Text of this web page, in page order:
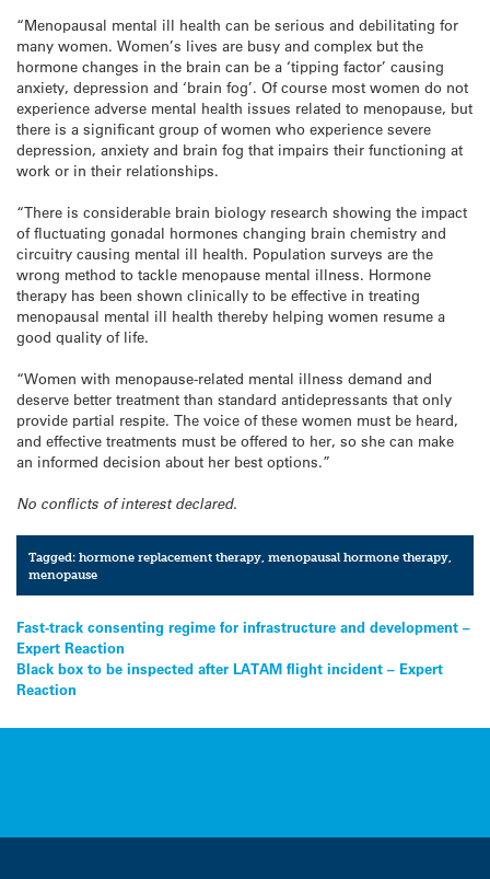
“Menopausal mental ill health can be serious and debilitating for
many women. Women’s lives are busy and complex but the
hormone changes in the brain can be a ‘tipping factor’ causing
anxiety, depression and ‘brain fog’. Of course most women do not
experience adverse mental health issues related to menopause, but
there is a significant group of women who experience severe
depression, anxiety and brain fog that impairs their functioning at
work or in their relationships.
“There is considerable brain biology research showing the impact
of fluctuating gonadal hormones changing brain chemistry and
circuitry causing mental ill health. Population surveys are the
wrong method to tackle menopause mental illness. Hormone
therapy has been shown clinically to be effective in treating
menopausal mental ill health thereby helping women resume a
good quality of life.
“Women with menopause-related mental illness demand and
deserve better treatment than standard antidepressants that only
provide partial respite. The voice of these women must be heard,
and effective treatments must be offered to her, so she can make
an informed decision about her best options.”
No conflicts of interest declared.
Tagged:hormone replacement therapy ,menopausal hormone therapy
menopause
Post
navigation
Fast-track consenting regime for infrastructure and development –
Expert Reaction
Black box to be inspected after LATAM flight incident – Expert
Reaction